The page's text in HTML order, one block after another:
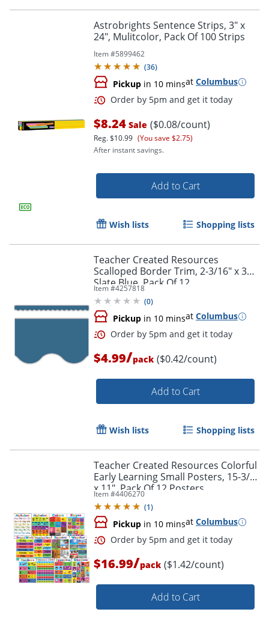
Astrobrights Sentence Strips, 3" x
24", Mulitcolor, Pack Of 100 Strips
Item #5899462
(36)
Pickup in 10 minsat Columbus
$8.24 Sale ($0.08/count)
Reg.$10.99 (You save $2.75)
After instant savings.
Add to Cart
Wish lists Shopping lists
Teacher Created Resources
Scalloped Border Trim, 2-3/16" x 35",
Slate Blue, Pack Of 12
Item #4257818
(0)
Pickup in 10 minsat Columbus
Order by 5pm and get it
$4.99/pack ($0.42/count)
Add to Cart
Wish lists Shopping lists
Teacher Created Resources Colorful
Early Learning Small Posters, 15-3/4"
x 11", Pack Of 12 Posters
Item #4406270
(1)
Pickup in 10 minsat Columbus
$16.99/pack ($1.42/count)
Add to Cart